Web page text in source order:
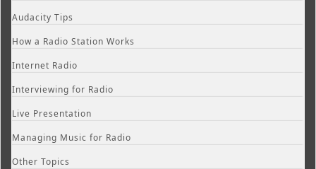
Audacity Tips
How a Radio Station Works
Internet Radio
Interviewing for Radio
Live Presentation
Managing Music for Radio
Other Topics